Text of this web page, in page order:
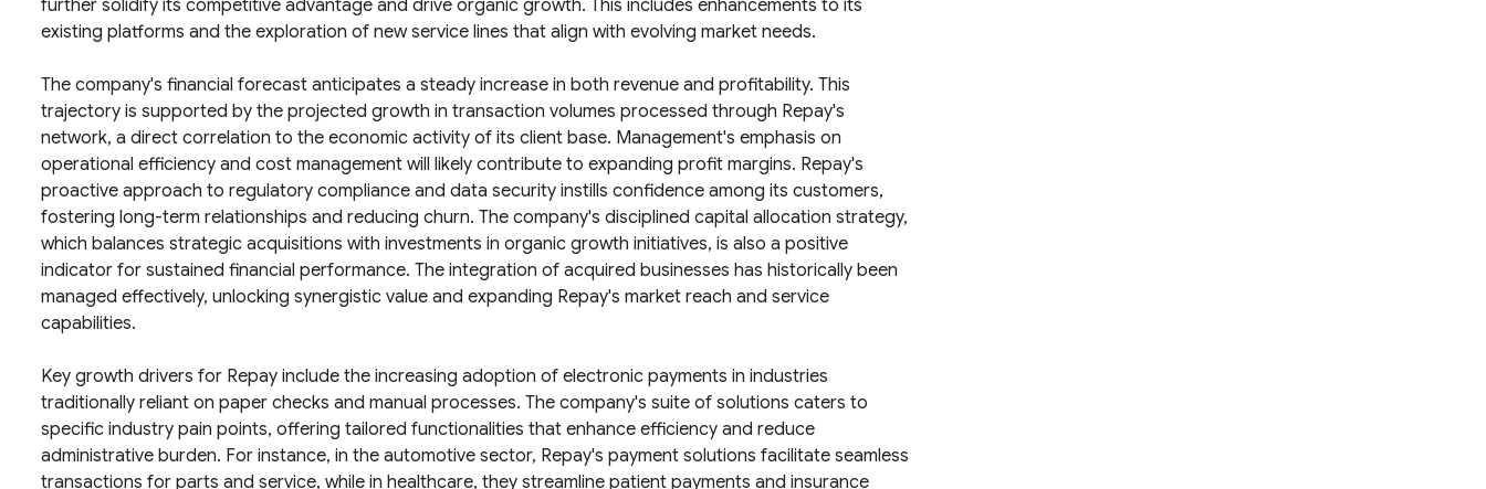
further solidify its competitive advantage and drive organic growth. This includes enhancements to its
existing platforms and the exploration of new service lines that align with evolving market needs.
The company's financial forecast anticipates a steady increase in both revenue and profitability. This
trajectory is supported by the projected growth in transaction volumes processed through Repay's
network, a direct correlation to the economic activity of its client base. Management's emphasis on
operational efficiency and cost management will likely contribute to expanding profit margins. Repay's
proactive approach to regulatory compliance and data security instills confidence among its customers,
fostering long-term relationships and reducing churn. The company's disciplined capital allocation strategy,
which balances strategic acquisitions with investments in organic growth initiatives, is also a positive
indicator for sustained financial performance. The integration of acquired businesses has historically been
managed effectively, unlocking synergistic value and expanding Repay's market reach and service
capabilities.
Key growth drivers for Repay include the increasing adoption of electronic payments in industries
traditionally reliant on paper checks and manual processes. The company's suite of solutions caters to
specific industry pain points, offering tailored functionalities that enhance efficiency and reduce
administrative burden. For instance, in the automotive sector, Repay's payment solutions facilitate seamless
transactions for parts and service, while in healthcare, they streamline patient payments and insurance